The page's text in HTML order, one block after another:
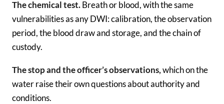
The chemical test.Breath or blood, with the same
vulnerabilities as any DWI: calibration, the observation
period, the blood draw and storage, and the chain of
custody.
The stop and the officer’s observations,which on the
water raise their own questions about authority and
conditions.